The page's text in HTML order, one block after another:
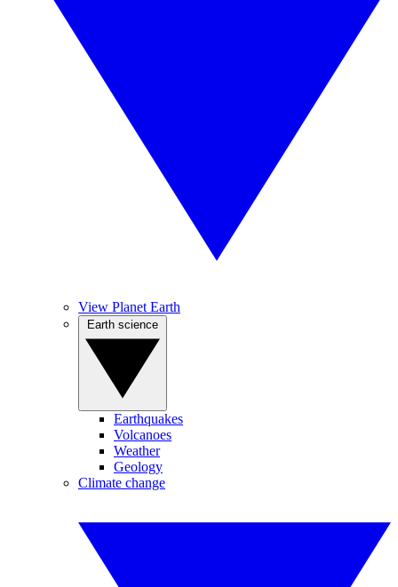
View Planet Earth
Earthquakes
Volcanoes
Weather
Geology
Climate change